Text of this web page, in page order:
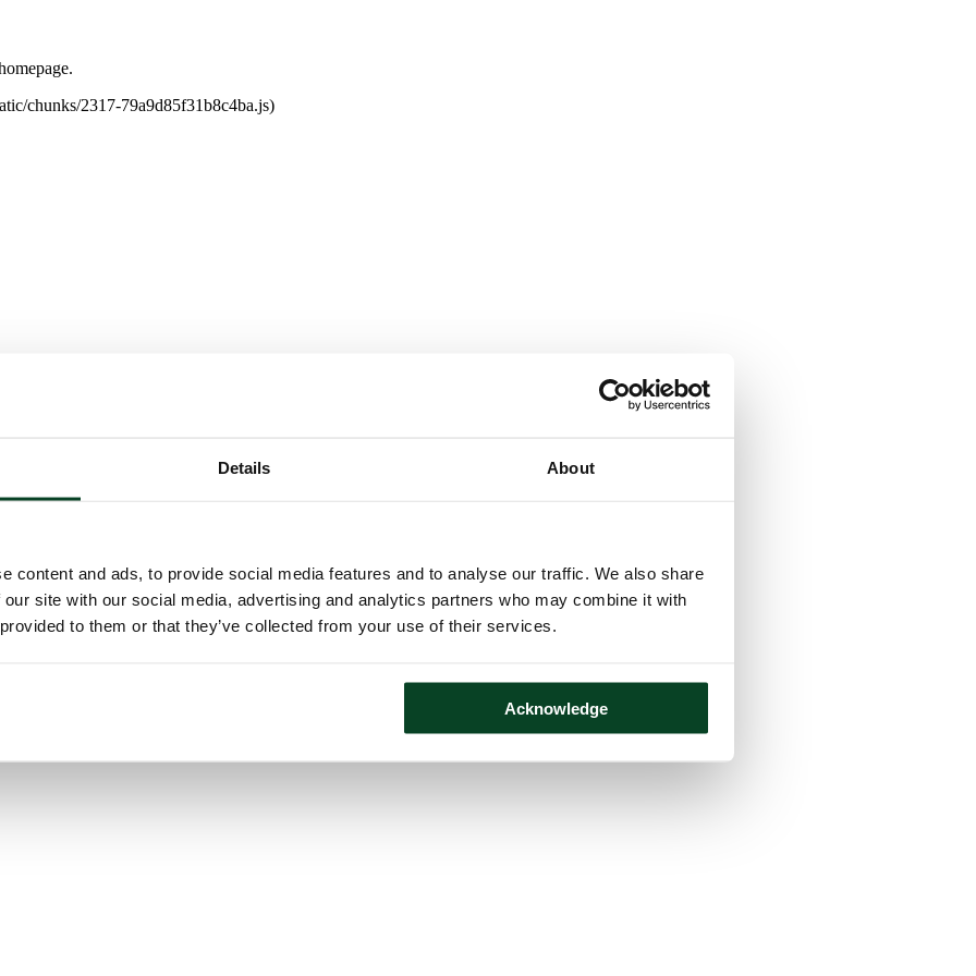
Details About
content and ads, to provide social media features and to analyse our traffic. We also share
site with our social media, advertising and analytics partners who may combine it with
to them or that they’ve collected from your use of their services.
Acknowledge
chunks/2317-79a9d85f31b8c4ba.js)